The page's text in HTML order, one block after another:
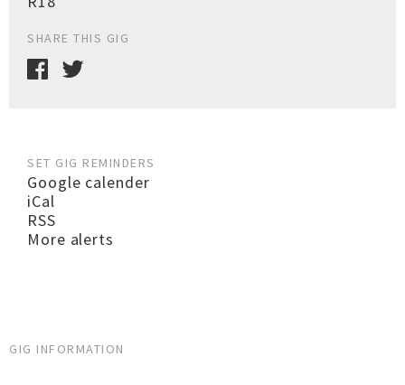
SHARE THIS GIG
SET GIG REMINDERS
Google calender
iCal
RSS
More alerts
GIG INFORMATION